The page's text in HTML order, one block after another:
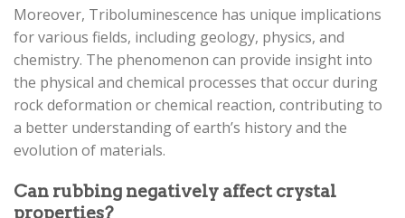
Moreover, Triboluminescence has unique implications
for various fields, including geology, physics, and
chemistry. The phenomenon can provide insight into
the physical and chemical processes that occur during
rock deformation or chemical reaction, contributing to
a better understanding of earth’s history and the
evolution of materials.
Can rubbing negatively affect crystal
properties?